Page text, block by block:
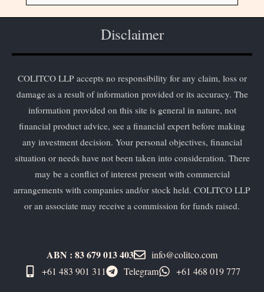
Disclaimer
COLITCO LLP accepts no responsibility for any claim, loss or
damage as a result of information provided or its accuracy. The
information provided on this site is general in nature, not
financial product advice, see a financial expert before making
any investment decision. Your personal objectives, financial
situation or needs have not been taken into consideration. There
may be a conflict of interest present with commercial
arrangements with companies and/or stock held. COLITCO LLP
or an associate may receive a commission for funds raised.
ABN : 83 679 013 403
info@colitco.com
+61 483 901 311‬
Telegram +61 ​468 019 777